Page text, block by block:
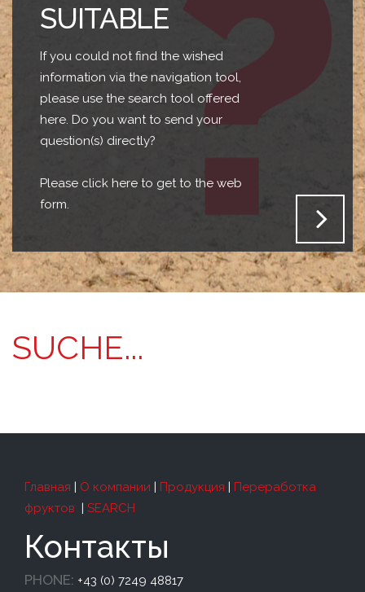
SUITABLE
If you could not find the wished
information via the navigation tool,
please use the search tool offered
here. Do you want to send your
question(s) directly?
Please click here to get to the web
form.
SUCHE...
Главная | О компании | Продукция | Переработка
фруктов | SEARCH
Контакты
PHONE: +43 (0) 7249 48817